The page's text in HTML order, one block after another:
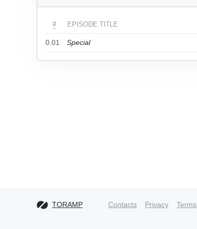
# EPISODE TITLE
0.01 Special
TORAMP Contacts Privacy Terms